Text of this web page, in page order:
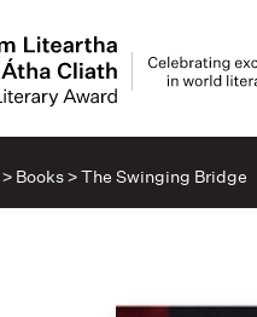
> Books>The Swinging Bridge